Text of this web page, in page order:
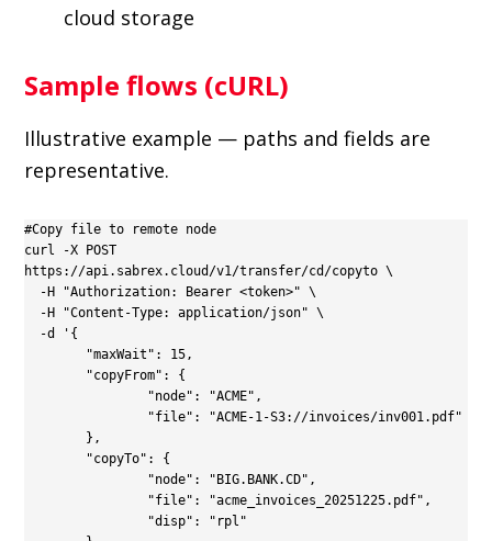
cloud storage
Sample flows (cURL)
Illustrative example — paths and fields are
representative.
#Copy file to remote node
curl -X POST
https://api.sabrex.cloud/v1/transfer/cd/copyto \